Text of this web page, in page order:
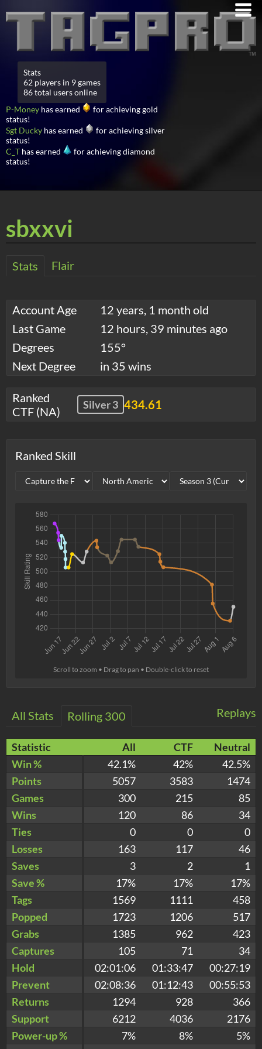
Stats
62 players in 9 games
86 total users online
P-Money has earned
for achieving gold
status!
Sgt Ducky has earned
for achieving silver
status!
C_T has earned
for achieving diamond
status!
sbxxvi
Stats Flair
Account Age
12 years, 1 month old
Last Game
12 hours, 39 minutes ago
Degrees
155°
Next Degree
in 35 wins
Ranked
CTF (NA)
Silver 3 434.61
Ranked Skill
Scroll to zoom • Drag to pan • Double-click to reset
Replays
All Stats Rolling 300
Statistic All CTF
Neutral
Win %
42.1% 42%
42.5%
Points
5057 3583
1474
Games
300 215
85
Wins
120 86
34
Ties
0 0
0
Losses
163 117
46
Saves
3 2
1
Save %
17% 17%
17%
Tags
1569 1111
458
Popped
1723 1206
517
Grabs
1385 962
423
Captures
105 71
34
Hold
02:01:06 01:33:47
00:27:19
Prevent
02:08:36 01:12:43
00:55:53
Returns
1294 928
366
Support
6212 4036
2176
Power-up %
7% 8%
5%